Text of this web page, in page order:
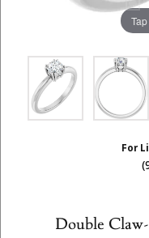
For
Double